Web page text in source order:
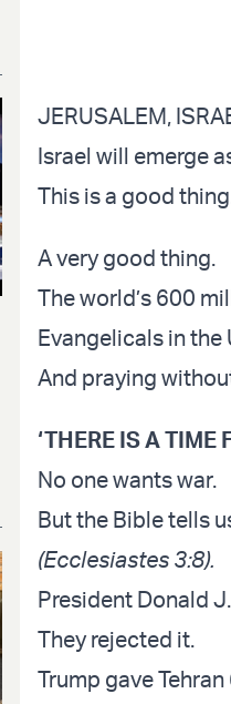
JERUSALEM,
Israel will emerge
This is a good
A very good thing.
The world’s 600
Evangelicals in the
And praying
‘THERE IS A TIME
No one wants war.
But the Bible tells
(Ecclesiastes 3:8).
President Donald
They rejected it.
Trump gave